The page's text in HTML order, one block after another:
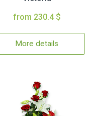
from 230.4 $
More details